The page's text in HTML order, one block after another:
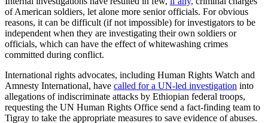
of American soldiers, let alone more senior officials. For obvious
reasons, it can be difficult (if not impossible) for investigators to be
independent when they are investigating their own soldiers or
officials, which can have the effect of whitewashing crimes
committed during conflict.
International rights advocates, including Human Rights Watch and
Amnesty International, have called for a UN-led investigation into
allegations of indiscriminate attacks by Ethiopian federal troops,
requesting the UN Human Rights Office send a fact-finding team to
Tigray to take the appropriate measures to save evidence of abuses.